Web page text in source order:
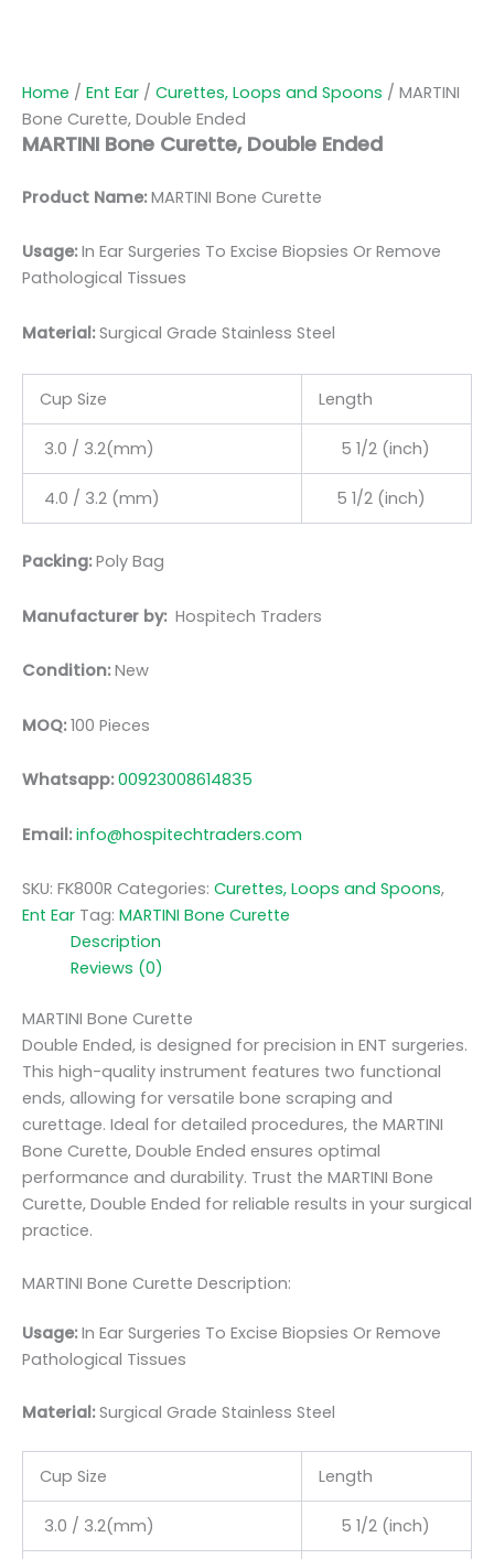
Home / Ent Ear / Curettes, Loops and Spoons / MARTINI
Bone Curette, Double Ended
MARTINI Bone Curette, Double Ended
Product Name:MARTINI Bone Curette
Usage:In Ear Surgeries To Excise Biopsies Or Remove
Pathological Tissues
Material:Surgical Grade Stainless Steel
Cup Size Length
3.0 / 3.2(mm) 5 1/2 (inch)
4.0 / 3.2 (mm) 5 1/2 (inch)
Packing:Poly Bag
Manufacturer by: Hospitech Traders
Condition:New
MOQ:100 Pieces
Whatsapp:00923008614835
Email:info@hospitechtraders.com
SKU: FK800R Categories: Curettes, Loops and Spoons,
Ent Ear Tag: MARTINI Bone Curette
Description
Reviews (0)
MARTINI Bone Curette
Double Ended, is designed for precision in ENT surgeries.
This high-quality instrument features two functional
ends, allowing for versatile bone scraping and
curettage. Ideal for detailed procedures, the MARTINI
Bone Curette, Double Ended ensures optimal
performance and durability. Trust the MARTINI Bone
Curette, Double Ended for reliable results in your surgical
practice.
MARTINI Bone Curette Description:
Usage:In Ear Surgeries To Excise Biopsies Or Remove
Pathological Tissues
Material:Surgical Grade Stainless Steel
Cup Size Length
3.0 / 3.2(mm) 5 1/2 (inch)